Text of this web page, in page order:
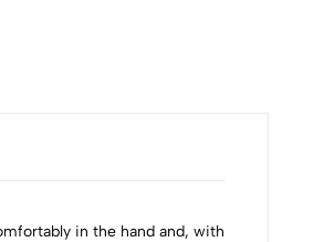
in the hand and, with